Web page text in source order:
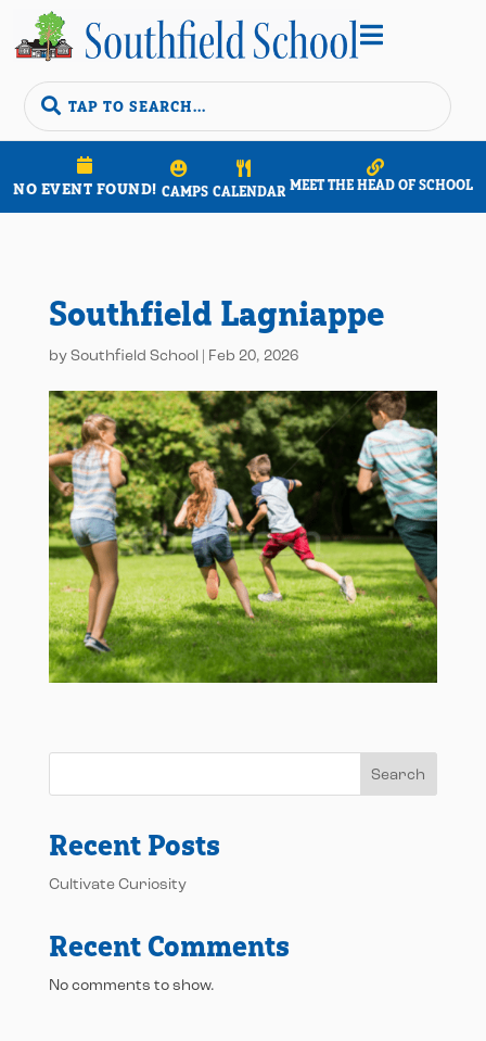


NO EVENT FOUND! CAMPS CALENDAR MEET THE HEAD OF SCHOOL
Southfield Lagniappe
by Southfield School Feb 20, 2026
Search
Recent Posts
Cultivate Curiosity
Recent Comments
No comments to show.